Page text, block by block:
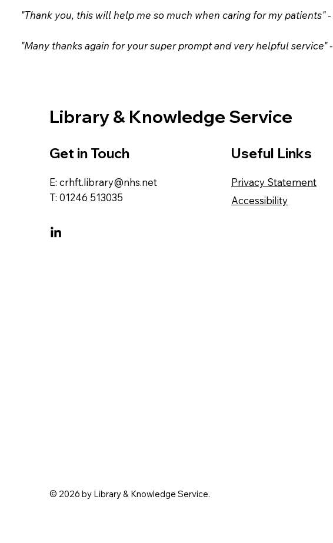
"Thank you, this will help me so much when caring for my patients" -
"Many thanks again for your super prompt and very helpful service" -
© 2026 by Library & Knowledge Service.
Useful Links
Privacy Statement
Accessibility
Get in Touch
E: crhft.library@nhs.net
T: 01246 513035
Library & Knowledge Service